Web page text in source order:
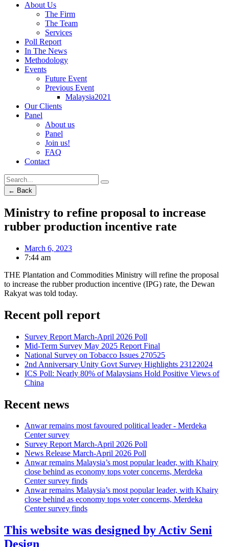
About Us
The Firm
The Team
Services
Poll Report
In The News
Methodology
Events
Future Event
Previous Event
Malaysia2021
Our Clients
Panel
About us
Panel
Join us!
FAQ
Contact
← Back
Ministry to refine proposal to increase
rubber production incentive rate
March 6, 2023
7:44 am
THE Plantation and Commodities Ministry will refine the proposal
to increase the rubber production incentive (IPG) rate, the Dewan
Rakyat was told today.
Recent poll report
Survey Report March-April 2026 Poll
Mid-Term Survey May 2025 Report Final
National Survey on Tobacco Issues 270525
2nd Anniversary Unity Govt Survey Highlights 23122024
ICS Poll: Nearly 80% of Malaysians Hold Positive Views of
China
Recent news
Anwar remains most favoured political leader - Merdeka
Center survey
Survey Report March-April 2026 Poll
News Release March-April 2026 Poll
Anwar remains Malaysia’s most popular leader, with Khairy
close behind as economy tops voter concerns, Merdeka
Center survey finds
Anwar remains Malaysia’s most popular leader, with Khairy
close behind as economy tops voter concerns, Merdeka
Center survey finds
This website was designed by Activ Seni
Design